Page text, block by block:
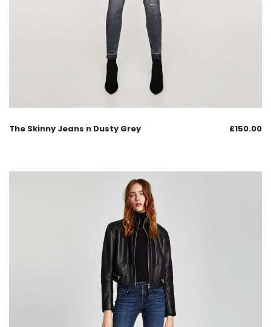
The Skinny Jeans n Dusty Grey £150.00